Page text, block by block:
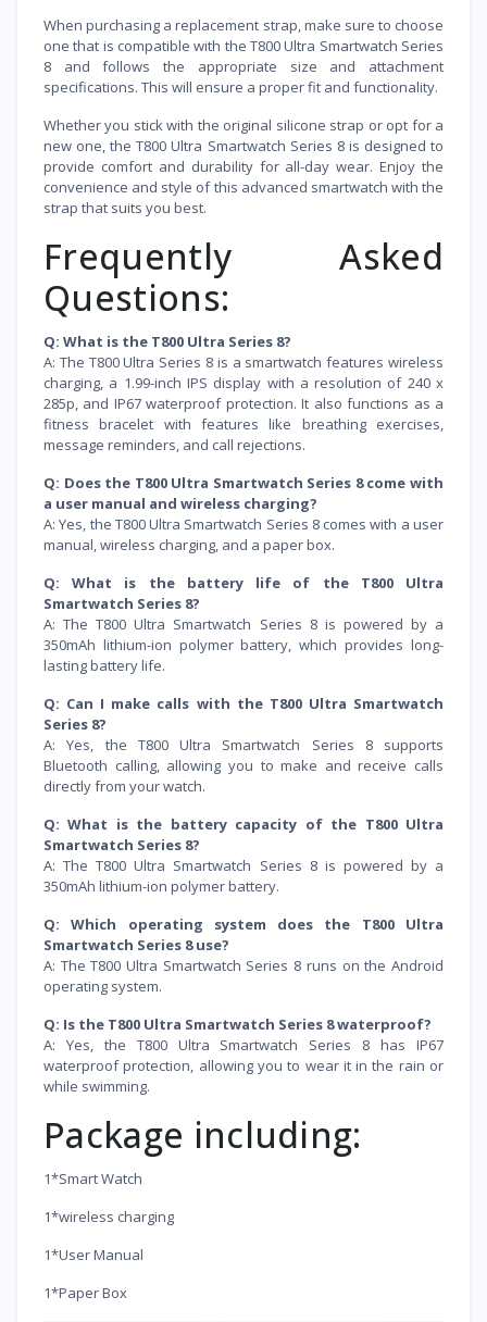
When purchasing a replacement strap, make sure to choose
one that is compatible with the T800 Ultra Smartwatch Series
8 and follows the appropriate size and attachment
specifications. This will ensure a proper fit and functionality.
Whether you stick with the original silicone strap or opt for a
new one, the T800 Ultra Smartwatch Series 8 is designed to
provide comfort and durability for all-day wear. Enjoy the
convenience and style of this advanced smartwatch with the
strap that suits you best.
Frequently Asked
Questions:
Q: What is the T800 Ultra Series 8?
A: The T800 Ultra Series 8 is a smartwatch features wireless
charging, a 1.99-inch IPS display with a resolution of 240 x
285p, and IP67 waterproof protection. It also functions as a
fitness bracelet with features like breathing exercises,
message reminders, and call rejections.
Q: Does the T800 Ultra Smartwatch Series 8 come with
a user manual and wireless charging?
A: Yes, the T800 Ultra Smartwatch Series 8 comes with a user
manual, wireless charging, and a paper box.
Q: What is the battery life of the T800 Ultra
Smartwatch Series 8?
A: The T800 Ultra Smartwatch Series 8 is powered by a
350mAh lithium-ion polymer battery, which provides long-
lasting battery life.
Q: Can I make calls with the T800 Ultra Smartwatch
Series 8?
A: Yes, the T800 Ultra Smartwatch Series 8 supports
Bluetooth calling, allowing you to make and receive calls
directly from your watch.
Q: What is the battery capacity of the T800 Ultra
Smartwatch Series 8?
A: The T800 Ultra Smartwatch Series 8 is powered by a
350mAh lithium-ion polymer battery.
Q: Which operating system does the T800 Ultra
Smartwatch Series 8 use?
A: The T800 Ultra Smartwatch Series 8 runs on the Android
operating system.
Q: Is the T800 Ultra Smartwatch Series 8 waterproof?
A: Yes, the T800 Ultra Smartwatch Series 8 has IP67
waterproof protection, allowing you to wear it in the rain or
while swimming.
Package including:
1*Smart Watch
1*wireless charging
1*User Manual
1*Paper Box